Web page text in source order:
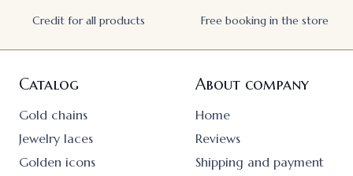
Credit for all products Free booking in the store
Catalog
Gold chains
Jewelry laces
Golden icons
About company
Home
Reviews
Shipping and payment